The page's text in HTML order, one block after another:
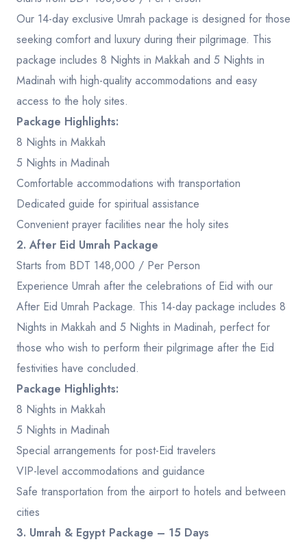
Our 14-day exclusive Umrah package is designed for those
seeking comfort and luxury during their pilgrimage. This
package includes 8 Nights in Makkah and 5 Nights in
Madinah with high-quality accommodations and easy
access to the holy sites.
Package Highlights:
8 Nights in Makkah
5 Nights in Madinah
Comfortable accommodations with transportation
Dedicated guide for spiritual assistance
Convenient prayer facilities near the holy sites
2. After Eid Umrah Package
Starts from BDT 148,000 / Per Person
Experience Umrah after the celebrations of Eid with our
After Eid Umrah Package. This 14-day package includes 8
Nights in Makkah and 5 Nights in Madinah, perfect for
those who wish to perform their pilgrimage after the Eid
festivities have concluded.
Package Highlights:
8 Nights in Makkah
5 Nights in Madinah
Special arrangements for post-Eid travelers
VIP-level accommodations and guidance
Safe transportation from the airport to hotels and between
cities
3. Umrah & Egypt Package – 15 Days